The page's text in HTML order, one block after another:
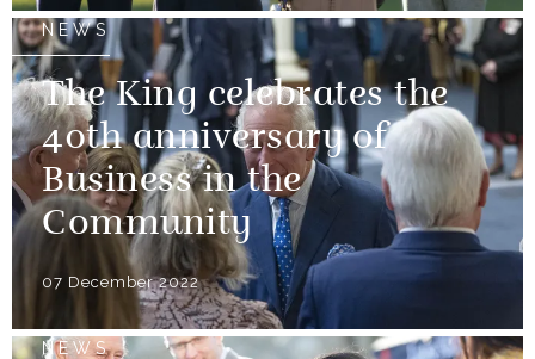
NEWS
The King celebrates the
40th anniversary of
Business in the
Community
07 December 2022
NEWS